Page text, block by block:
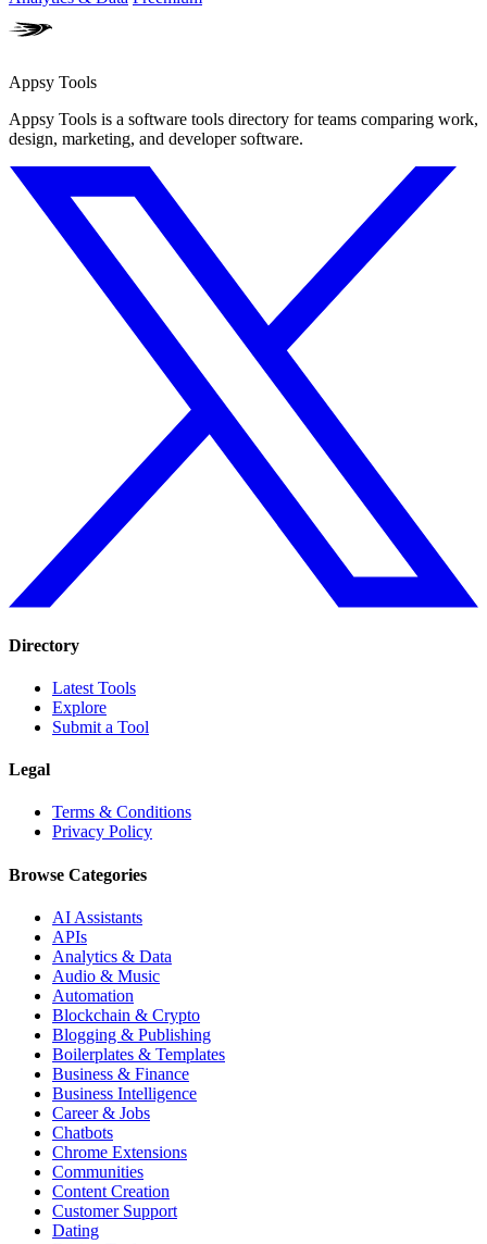
Appsy Tools
Appsy Tools is a software tools directory for teams comparing work,
design, marketing, and developer software.
Directory
Latest Tools
Explore
Submit a Tool
Legal
Terms & Conditions
Privacy Policy
Browse Categories
AI Assistants
APIs
Analytics & Data
Audio & Music
Automation
Blockchain & Crypto
Blogging & Publishing
Boilerplates & Templates
Business & Finance
Business Intelligence
Career & Jobs
Chatbots
Chrome Extensions
Communities
Content Creation
Customer Support
Dating